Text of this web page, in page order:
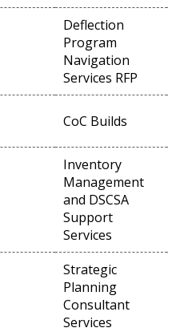
Deflection
Program
Navigation
Services RFP
CoC Builds
Inventory
Management
and DSCSA
Support
Services
Strategic
Planning
Consultant
Services